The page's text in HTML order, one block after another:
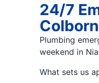
24/7
Plumbing
weekend in
What sets us